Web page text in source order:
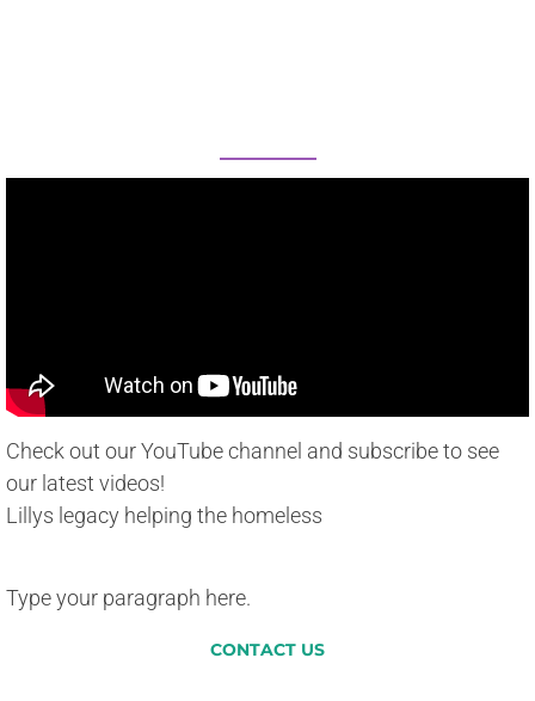
Check out our YouTube channel and subscribe to see
our latest videos!
Lillys legacy helping the homeless
Type your paragraph here.
CONTACT US